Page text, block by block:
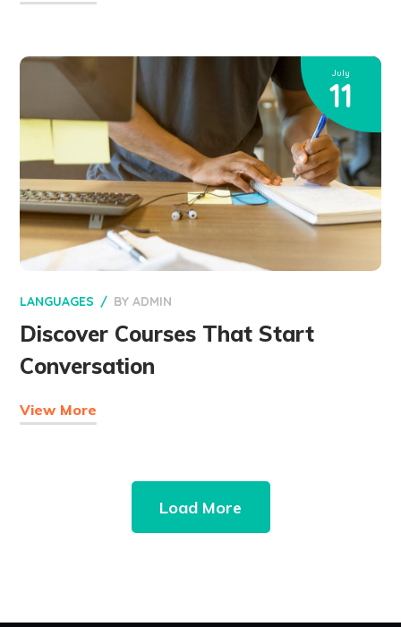
July
11
LANGUAGES BYADMIN
Discover Courses That Start
Conversation
View More
Load More